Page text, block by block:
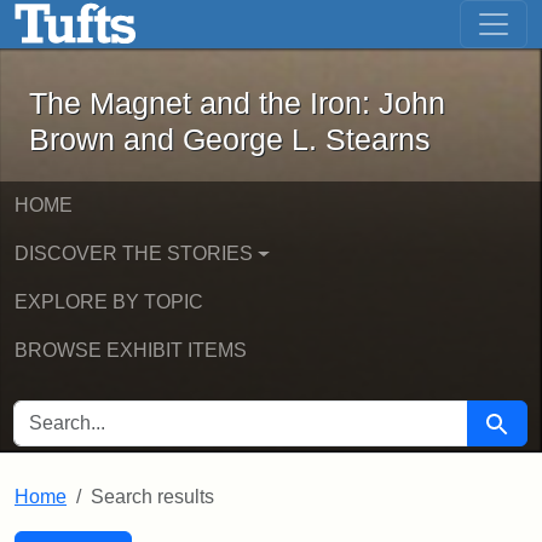
Skip to main content Skip to first result
The Magnet and the Iron: John
The Magnet and the Iron: John
Brown and George L. Stearns
HOME
DISCOVER THE STORIES
EXPLORE BY TOPIC
BROWSE EXHIBIT ITEMS
SEARCH FOR Search
Home Search results